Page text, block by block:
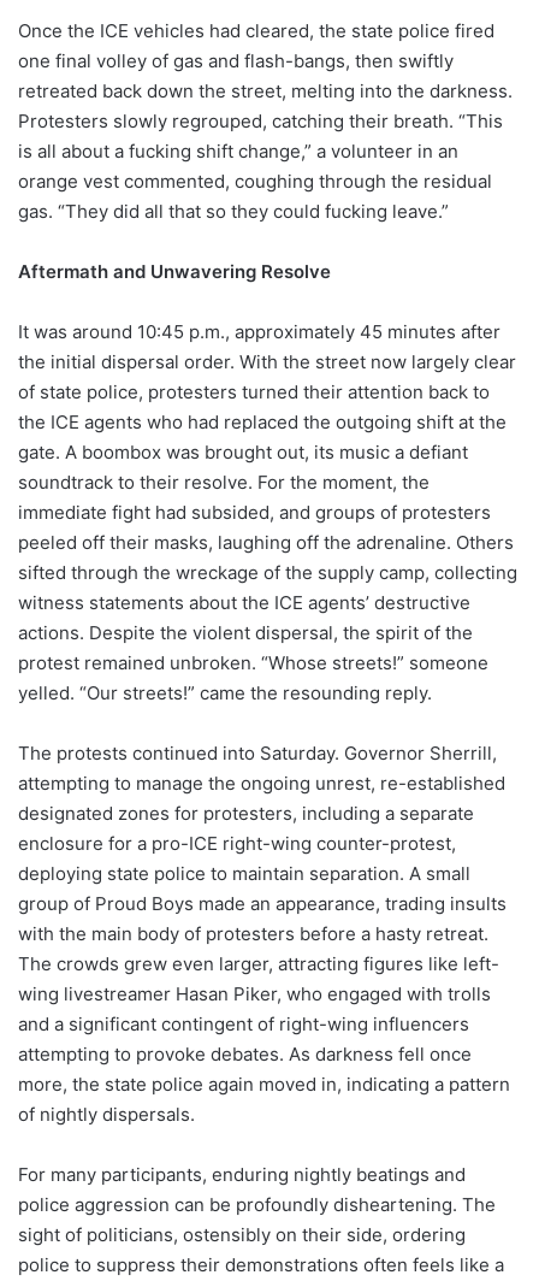
Once the ICE vehicles had cleared, the state police fired
one final volley of gas and flash-bangs, then swiftly
retreated back down the street, melting into the darkness.
Protesters slowly regrouped, catching their breath. “This
is all about a fucking shift change,” a volunteer in an
orange vest commented, coughing through the residual
gas. “They did all that so they could fucking leave.”
Aftermath and Unwavering Resolve
It was around 10:45 p.m., approximately 45 minutes after
the initial dispersal order. With the street now largely clear
of state police, protesters turned their attention back to
the ICE agents who had replaced the outgoing shift at the
gate. A boombox was brought out, its music a defiant
soundtrack to their resolve. For the moment, the
immediate fight had subsided, and groups of protesters
peeled off their masks, laughing off the adrenaline. Others
sifted through the wreckage of the supply camp, collecting
witness statements about the ICE agents’ destructive
actions. Despite the violent dispersal, the spirit of the
protest remained unbroken. “Whose streets!” someone
yelled. “Our streets!” came the resounding reply.
The protests continued into Saturday. Governor Sherrill,
attempting to manage the ongoing unrest, re-established
designated zones for protesters, including a separate
enclosure for a pro-ICE right-wing counter-protest,
deploying state police to maintain separation. A small
group of Proud Boys made an appearance, trading insults
with the main body of protesters before a hasty retreat.
The crowds grew even larger, attracting figures like left-
wing livestreamer Hasan Piker, who engaged with trolls
and a significant contingent of right-wing influencers
attempting to provoke debates. As darkness fell once
more, the state police again moved in, indicating a pattern
of nightly dispersals.
For many participants, enduring nightly beatings and
police aggression can be profoundly disheartening. The
sight of politicians, ostensibly on their side, ordering
police to suppress their demonstrations often feels like a